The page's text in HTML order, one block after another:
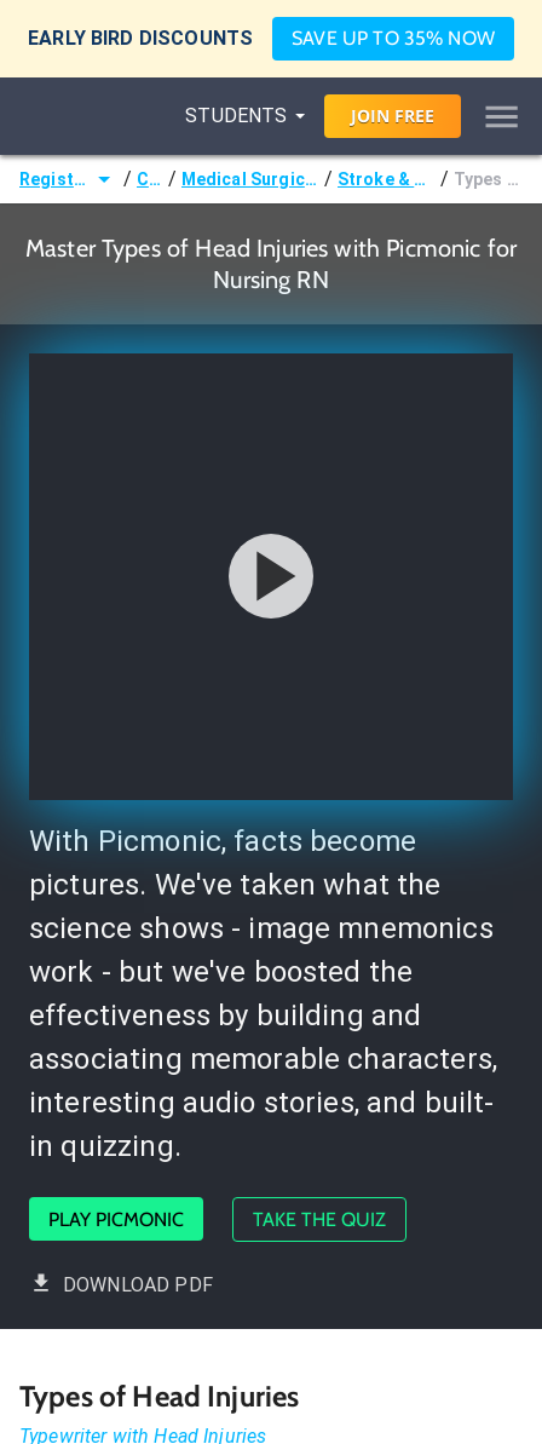
EARLY BIRD DISCOUNTS SAVE UP TO 35% NOW
STUDENTS JOIN FREE
Registered Nurse (RN) / Courses / Medical Surgical Nursing & Pathophysiology / Stroke & Traumatic Brain Injury / Types of Head Injuries
Master Types of Head Injuries with Picmonic for
Nursing RN
With Picmonic, facts become
pictures. We've taken what the
science shows - image mnemonics
work - but we've boosted the
effectiveness by building and
associating memorable characters,
interesting audio stories, and built-
in quizzing.
PLAY PICMONIC TAKE THE QUIZ
DOWNLOAD PDF
Types of Head Injuries
Typewriter with Head Injuries